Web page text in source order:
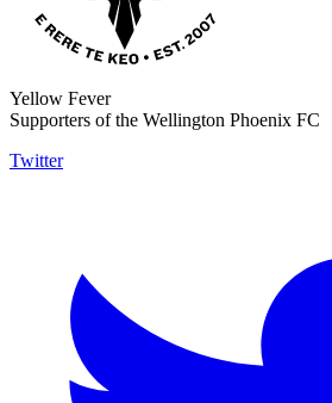
Yellow Fever
Supporters of the Wellington Phoenix FC
Twitter